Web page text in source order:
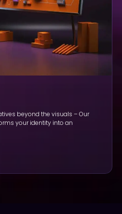
beyond the visuals – Our
your identity into an